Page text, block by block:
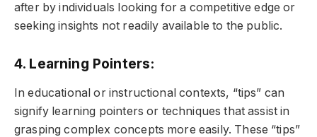
after by individuals looking for a competitive edge or
seeking insights not readily available to the public.
4. Learning Pointers:
In educational or instructional contexts, “tips” can
signify learning pointers or techniques that assist in
grasping complex concepts more easily. These “tips”